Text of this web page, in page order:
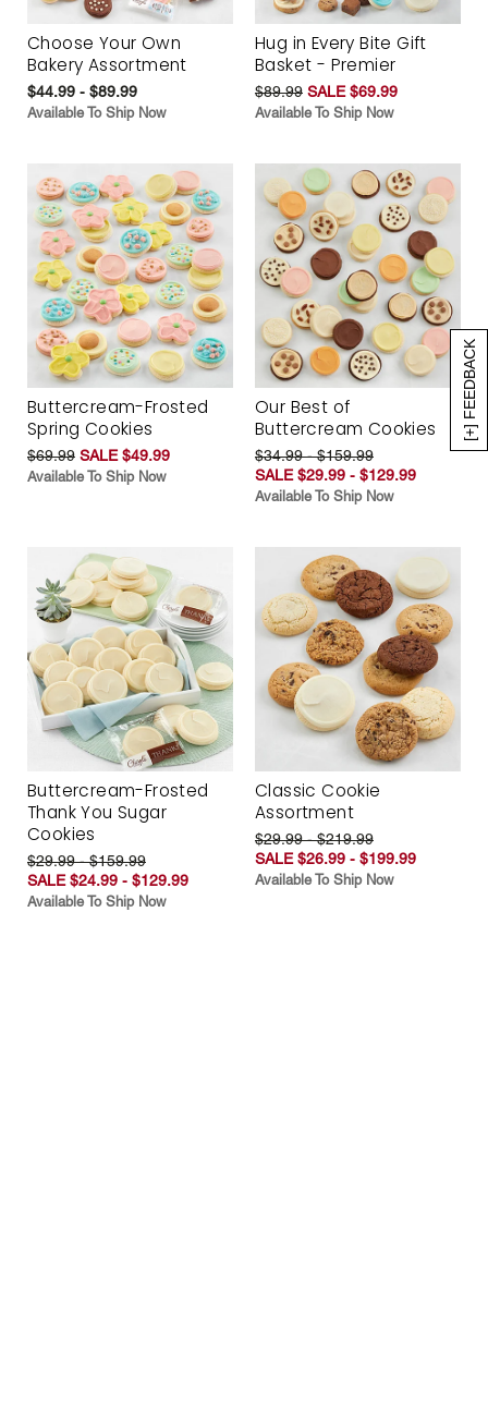
[+] FEEDBACK
Choose Your Own
Bakery Assortment
$44.99 - $89.99
Available To Ship Now
Hug in Every Bite Gift
Basket - Premier
$89.99 SALE $69.99
Available To Ship Now
Buttercream-Frosted
Spring Cookies
$69.99 SALE $49.99
Available To Ship Now
Our Best of
Buttercream Cookies
$34.99 - $159.99
SALE $29.99 - $129.99
Available To Ship Now
Buttercream-Frosted
Thank You Sugar
Cookies
$29.99 - $159.99
SALE $24.99 - $129.99
Available To Ship Now
Classic Cookie
Assortment
$29.99 - $219.99
SALE $26.99 - $199.99
Available To Ship Now